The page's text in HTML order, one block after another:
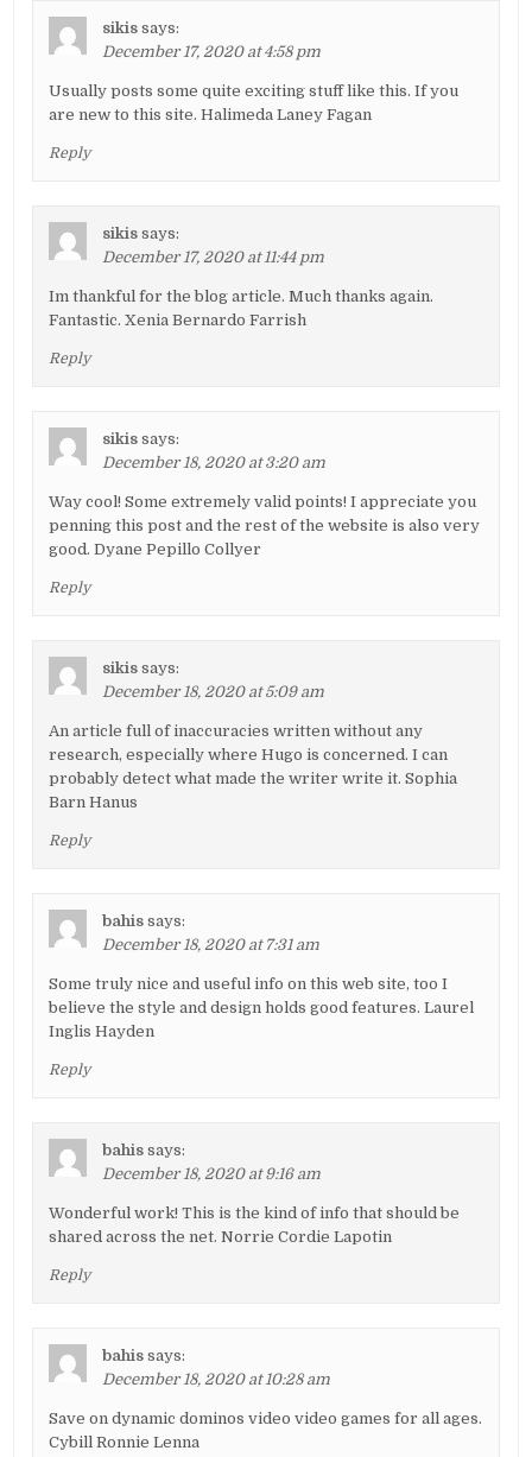
sikis says:
December 17, 2020 at 4:58 pm
Usually posts some quite exciting stuff like this. If you
are new to this site. Halimeda Laney Fagan
Reply
sikis says:
December 17, 2020 at 11:44 pm
Im thankful for the blog article. Much thanks again.
Fantastic. Xenia Bernardo Farrish
Reply
sikis says:
December 18, 2020 at 3:20 am
Way cool! Some extremely valid points! I appreciate you
penning this post and the rest of the website is also very
good. Dyane Pepillo Collyer
Reply
sikis says:
December 18, 2020 at 5:09 am
An article full of inaccuracies written without any
research, especially where Hugo is concerned. I can
probably detect what made the writer write it. Sophia
Barn Hanus
Reply
bahis says:
December 18, 2020 at 7:31 am
Some truly nice and useful info on this web site, too I
believe the style and design holds good features. Laurel
Inglis Hayden
Reply
bahis says:
December 18, 2020 at 9:16 am
Wonderful work! This is the kind of info that should be
shared across the net. Norrie Cordie Lapotin
Reply
bahis says:
December 18, 2020 at 10:28 am
Save on dynamic dominos video video games for all ages.
Cybill Ronnie Lenna